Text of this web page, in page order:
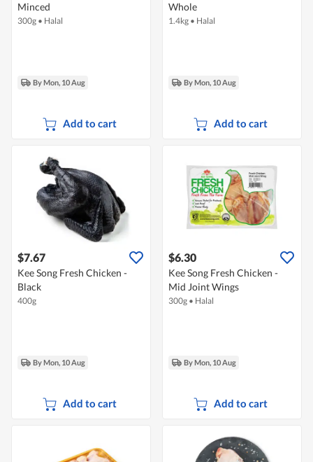
Minced
300g • Halal
By Mon, 10 Aug
Add to cart
Whole
1.4kg • Halal
By Mon, 10 Aug
Add to cart
$7.67
Kee Song Fresh Chicken -
Black
400g
By Mon, 10 Aug
Add to cart
$6.30
Kee Song Fresh Chicken -
Mid Joint Wings
300g • Halal
By Mon, 10 Aug
Add to cart